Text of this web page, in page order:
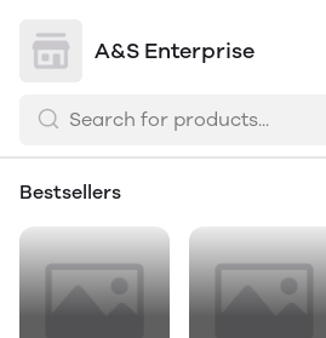
A&S Enterprise
Bestsellers